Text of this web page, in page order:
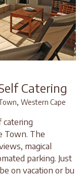
Catering
, Western Cape
catering
Town. The
magical
parking. Just
on vacation or bu